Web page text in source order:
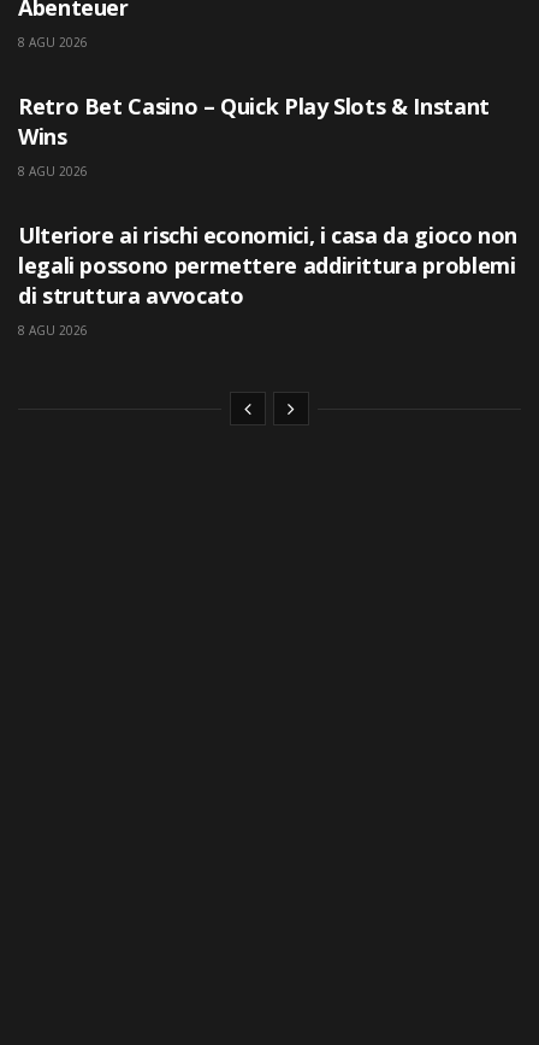
Abenteuer
8 AGU 2026
Retro Bet Casino – Quick Play Slots & Instant
Wins
8 AGU 2026
Ulteriore ai rischi economici, i casa da gioco non
legali possono permettere addirittura problemi
di struttura avvocato
8 AGU 2026